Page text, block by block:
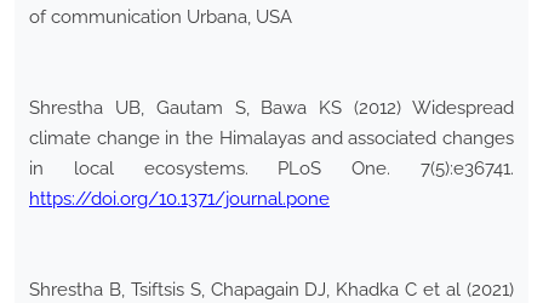
of communication Urbana, USA
Shrestha UB, Gautam S, Bawa KS (2012) Widespread
climate change in the Himalayas and associated changes
in local ecosystems. PLoS One. 7(5):e36741.
https://doi.org/10.1371/journal.pone
Shrestha B, Tsiftsis S, Chapagain DJ, Khadka C et al (2021)